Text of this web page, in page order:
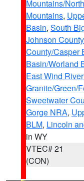
Mountains/
Mountains,
Basin, South
Johnson
County/Casper
Basin/Worland
East Wind
Granite/Green/
Sweetwater
Gorge NRA,
BLM, Lincoln
in WY
VTEC# 21
(CON)